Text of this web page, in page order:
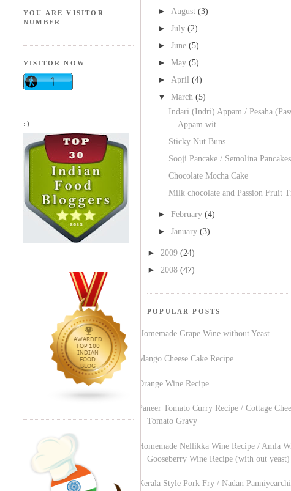
► August (3)
► July (2)
► June (5)
► May (5)
► April (4)
▼ March (5)
Indari (Indri) Appam / Pesaha
Appam wit...
Sticky Nut Buns
Sooji Pancake / Semolina Pancakes
Chocolate Mocha Cake
Milk chocolate and Passion Fruit
► February (4)
► January (3)
► 2009 (24)
► 2008 (47)
POPULAR POSTS
Homemade Grape Wine without Yeast
Mango Cheese Cake Recipe
Orange Wine Recipe
Paneer Tomato Curry Recipe / Cottage
Tomato Gravy
Homemade Nellikka Wine Recipe / Amla
Gooseberry Wine Recipe (with out yeast)
Kerala Style Pork Fry / Nadan Panniyearchi
YOU ARE VISITOR
NUMBER
VISITOR NOW
:)